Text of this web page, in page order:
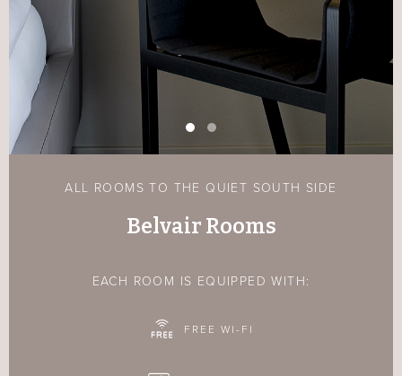
ALL ROOMS TO THE QUIET SOUTH SIDE
Belvair Rooms
EACH ROOM IS EQUIPPED WITH:
FREE WI-FI